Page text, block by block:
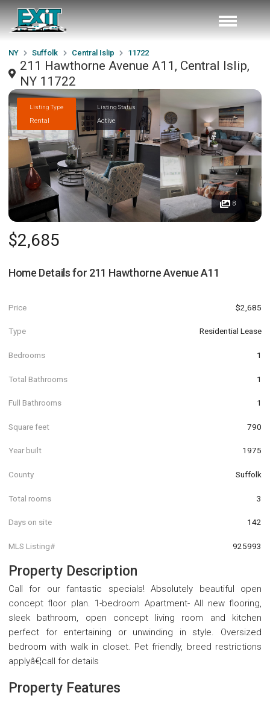
NY Suffolk Central Islip 11722
211 Hawthorne Avenue A11, Central Islip,
NY 11722
Listing Type
Rental
Listing Status
Active
8
$2,685
Home Details for 211 Hawthorne Avenue A11
Price $2,685
Type Residential Lease
Bedrooms 1
Total Bathrooms 1
Full Bathrooms 1
Square feet 790
Year built 1975
County Suffolk
Total rooms 3
Days on site 142
MLS Listing# 925993
Property Description
Call for our fantastic specials! Absolutely beautiful open
concept floor plan. 1-bedroom Apartment- All new flooring,
sleek bathroom, open concept living room and kitchen
perfect for entertaining or unwinding in style. Oversized
bedroom with walk in closet. Pet friendly, breed restrictions
applyâ€¦call for details
Property Features